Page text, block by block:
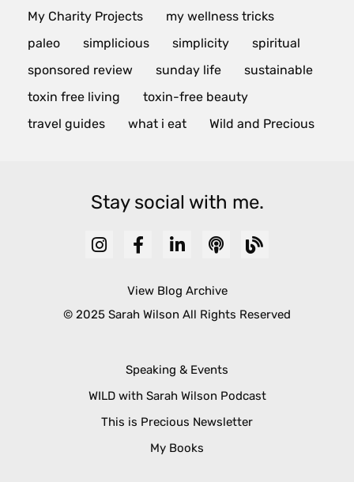
My Charity Projects
my wellness tricks
paleo
simplicious simplicity
spiritual
sponsored review
sunday life
sustainable
toxin free living
toxin-free beauty
travel guides
what i eat Wild and Precious
Stay social with me.
View Blog Archive
© 2025 Sarah Wilson All Rights Reserved
Speaking & Events
WILD with Sarah Wilson Podcast
This is Precious Newsletter
My Books